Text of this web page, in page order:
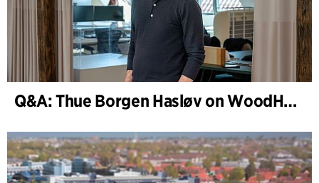
Q&A: Thue Borgen Hasløv on WoodHub